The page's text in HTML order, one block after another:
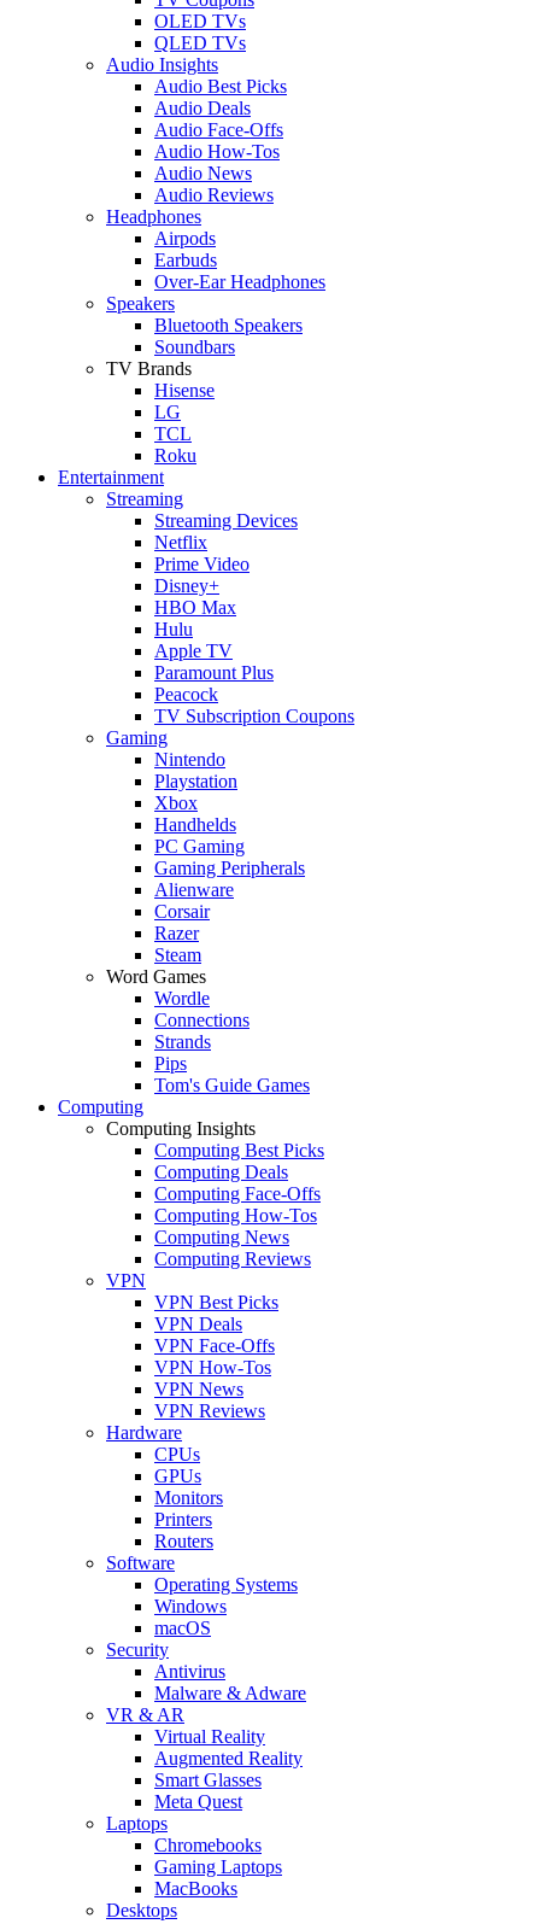
OLED TVs
QLED TVs
Audio Insights
Audio Best Picks
Audio Deals
Audio Face-Offs
Audio How-Tos
Audio News
Audio Reviews
Headphones
Airpods
Earbuds
Over-Ear Headphones
Speakers
Bluetooth Speakers
Soundbars
TV Brands
Hisense
LG
TCL
Roku
Entertainment
Streaming
Streaming Devices
Netflix
Prime Video
Disney+
HBO Max
Hulu
Apple TV
Paramount Plus
Peacock
TV Subscription Coupons
Gaming
Nintendo
Playstation
Xbox
Handhelds
PC Gaming
Gaming Peripherals
Alienware
Corsair
Razer
Steam
Word Games
Wordle
Connections
Strands
Pips
Tom's Guide Games
Computing
Computing Insights
Computing Best Picks
Computing Deals
Computing Face-Offs
Computing How-Tos
Computing News
Computing Reviews
VPN
VPN Best Picks
VPN Deals
VPN Face-Offs
VPN How-Tos
VPN News
VPN Reviews
Hardware
CPUs
GPUs
Monitors
Printers
Routers
Software
Operating Systems
Windows
macOS
Security
Antivirus
Malware & Adware
VR & AR
Virtual Reality
Augmented Reality
Smart Glasses
Meta Quest
Laptops
Chromebooks
Gaming Laptops
MacBooks
Desktops